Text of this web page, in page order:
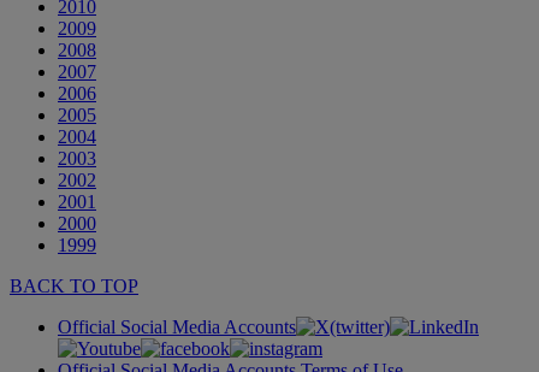
2010
2009
2008
2007
2006
2005
2004
2003
2002
2001
2000
1999
BACK TO TOP
Official Social Media Accounts